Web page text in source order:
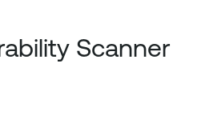
Scanner